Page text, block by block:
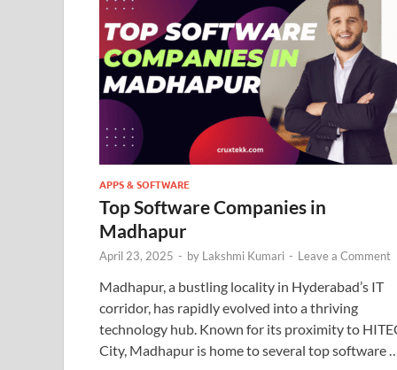
APPS & SOFTWARE
Top Software Companies in
Madhapur
April 23, 2025 - by Lakshmi Kumari - Leave a Comment
Madhapur, a bustling locality in Hyderabad’s IT
corridor, has rapidly evolved into a thriving
technology hub. Known for its proximity to
City, Madhapur is home to several top software …